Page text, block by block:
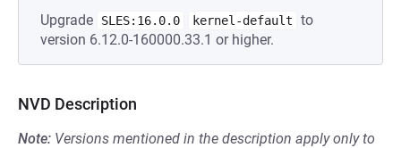
Upgrade SLES:16.0.0 kernel-default
to
version 6.12.0-160000.33.1 or higher.
NVD Description
Note: Versions mentioned in the description apply only to